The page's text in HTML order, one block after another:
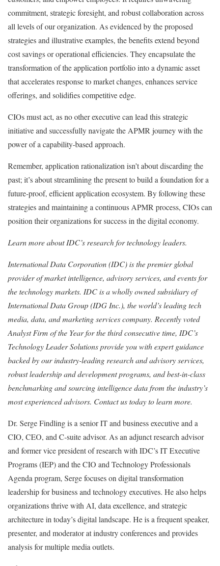
commitment, strategic foresight, and robust collaboration across
all levels of our organization. As evidenced by the proposed
strategies and illustrative examples, the benefits extend beyond
cost savings or operational efficiencies. They encapsulate the
transformation of the application portfolio into a dynamic asset
that accelerates response to market changes, enhances service
offerings, and solidifies competitive edge.
CIOs must act, as no other executive can lead this strategic
initiative and successfully navigate the APMR journey with the
power of a capability-based approach.
Remember, application rationalization isn’t about discarding the
past; it’s about streamlining the present to build a foundation for a
future-proof, efficient application ecosystem. By following these
strategies and maintaining a continuous APMR process, CIOs can
position their organizations for success in the digital economy.
Learn more aboutIDC’s research for technology leaders.
International Data Corporation (IDC) is the premier global
provider of market intelligence, advisory services, and events for
the technology markets. IDC is a wholly owned subsidiary of
International Data Group (IDG Inc.), the world’s leading tech
media, data, and marketing services company. Recently voted
Analyst Firm of the Year for the third consecutive time, IDC’s
Technology Leader Solutions provide you with expert guidance
backed by our industry-leading research and advisory services,
robust leadership and development programs, and best-in-class
benchmarking and sourcing intelligence data from the industry’s
most experienced advisors. Contact us today to learn more.
Dr. Serge Findling is a senior IT and business executive and a
CIO, CEO, and C-suite advisor. As an adjunct research advisor
and former vice president of research with IDC’s IT Executive
Programs (IEP) and the CIO and Technology Professionals
Agenda program, Serge focuses on digital transformation
leadership for business and technology executives. He also helps
organizations thrive with AI, data excellence, and strategic
architecture in today’s digital landscape. He is a frequent speaker,
presenter, and moderator at industry conferences and provides
analysis for multiple media outlets.